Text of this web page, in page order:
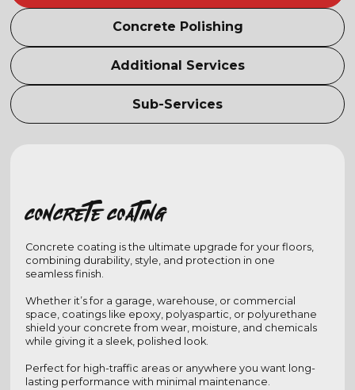
Concrete Polishing
Additional Services
Sub-Services
Concrete coating
Concrete coating is the ultimate upgrade for your floors,
combining durability, style, and protection in one
seamless finish.
Whether it’s for a garage, warehouse, or commercial
space, coatings like epoxy, polyaspartic, or polyurethane
shield your concrete from wear, moisture, and chemicals
while giving it a sleek, polished look.
Perfect for high-traffic areas or anywhere you want long-
lasting performance with minimal maintenance.